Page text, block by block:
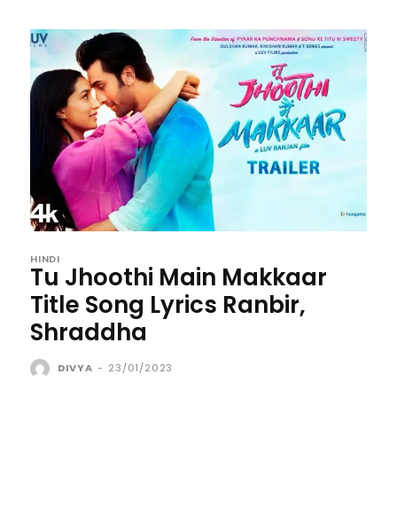
HINDI
Tu Jhoothi Main Makkaar
Title Song Lyrics Ranbir,
Shraddha
DIVYA - 23/01/2023